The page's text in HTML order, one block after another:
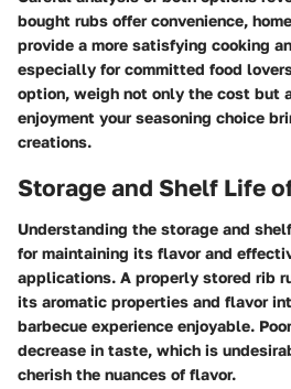
bought rubs offer convenience,
provide a more satisfying cooking
especially for committed food
option, weigh not only the cost but
enjoyment your seasoning choice
creations.
Storage and Shelf Life
Understanding the storage and
for maintaining its flavor and
applications. A properly stored rib
its aromatic properties and flavor
barbecue experience enjoyable.
decrease in taste, which is
cherish the nuances of flavor.